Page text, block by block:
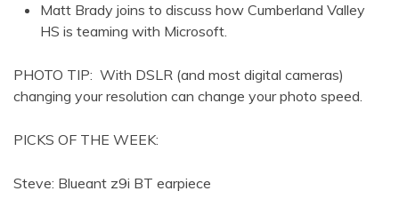
Matt Brady joins to discuss how Cumberland Valley
HS is teaming with Microsoft.
PHOTO TIP: With DSLR (and most digital cameras)
changing your resolution can change your photo speed.
PICKS OF THE WEEK:
Steve: Blueant z9i BT earpiece